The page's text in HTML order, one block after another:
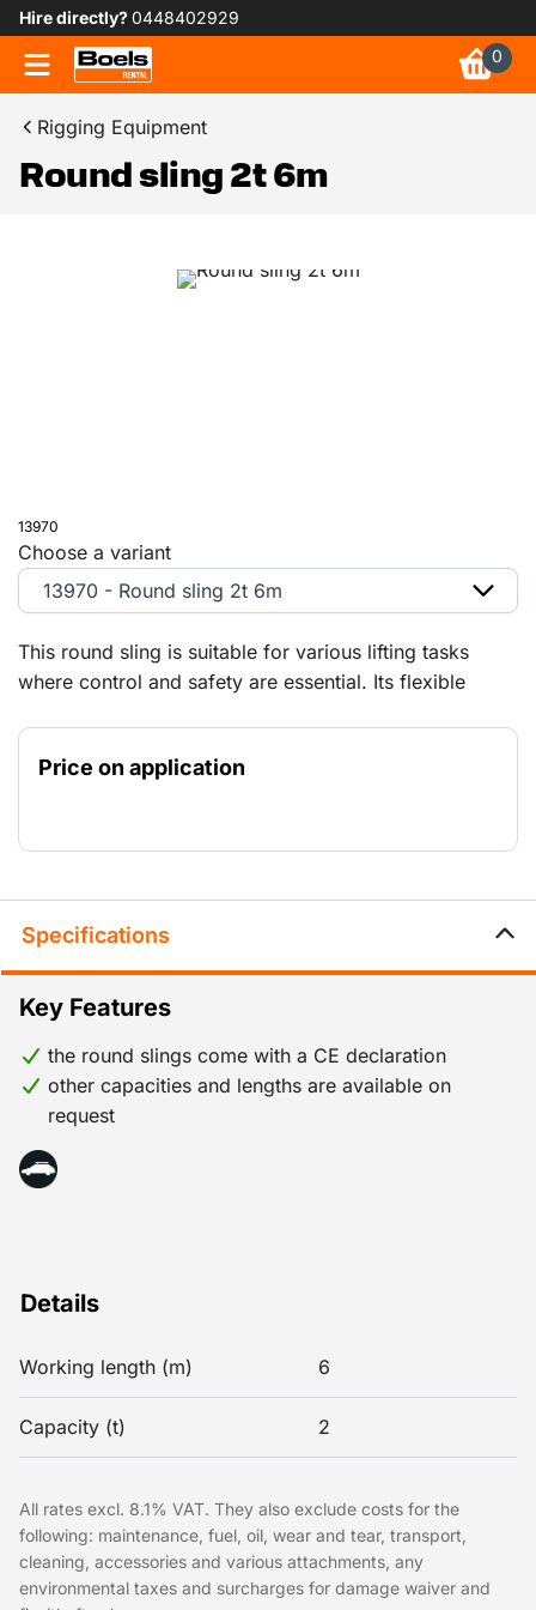
Hire directly?0448402929
0
Rigging Equipment
Round sling 2t 6m
13970
This round sling is suitable for various lifting tasks
where control and safety are essential. Its flexible
lifting gear is less practical. The low weight makes it
easy to handle and store.
Price on application
Choose a variant
13970 - Round sling 2t 6m
Specifications
Details
Working length (m) 6
Capacity (t) 2
Key Features
the round slings come with a CE declaration
other capacities and lengths are available on
request
All rates excl. 8.1% VAT. They also exclude costs for the
following: maintenance, fuel, oil, wear and tear, transport,
cleaning, accessories and various attachments, any
environmental taxes and surcharges for damage waiver and